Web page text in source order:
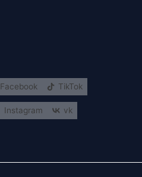
Facebook TikTok
Instagram vk